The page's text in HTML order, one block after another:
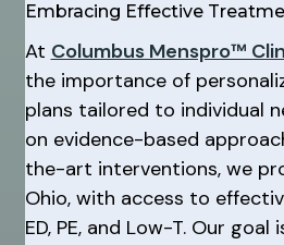
Embracing Effective
At Columbus Menspro™
the importance of
plans tailored to individual
on evidence-based
the-art interventions, we
Ohio, with access to
ED, PE, and Low-T. Our goal